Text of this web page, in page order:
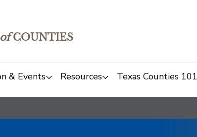
ofCOUNTIES
& Events Resources Texas Counties 101